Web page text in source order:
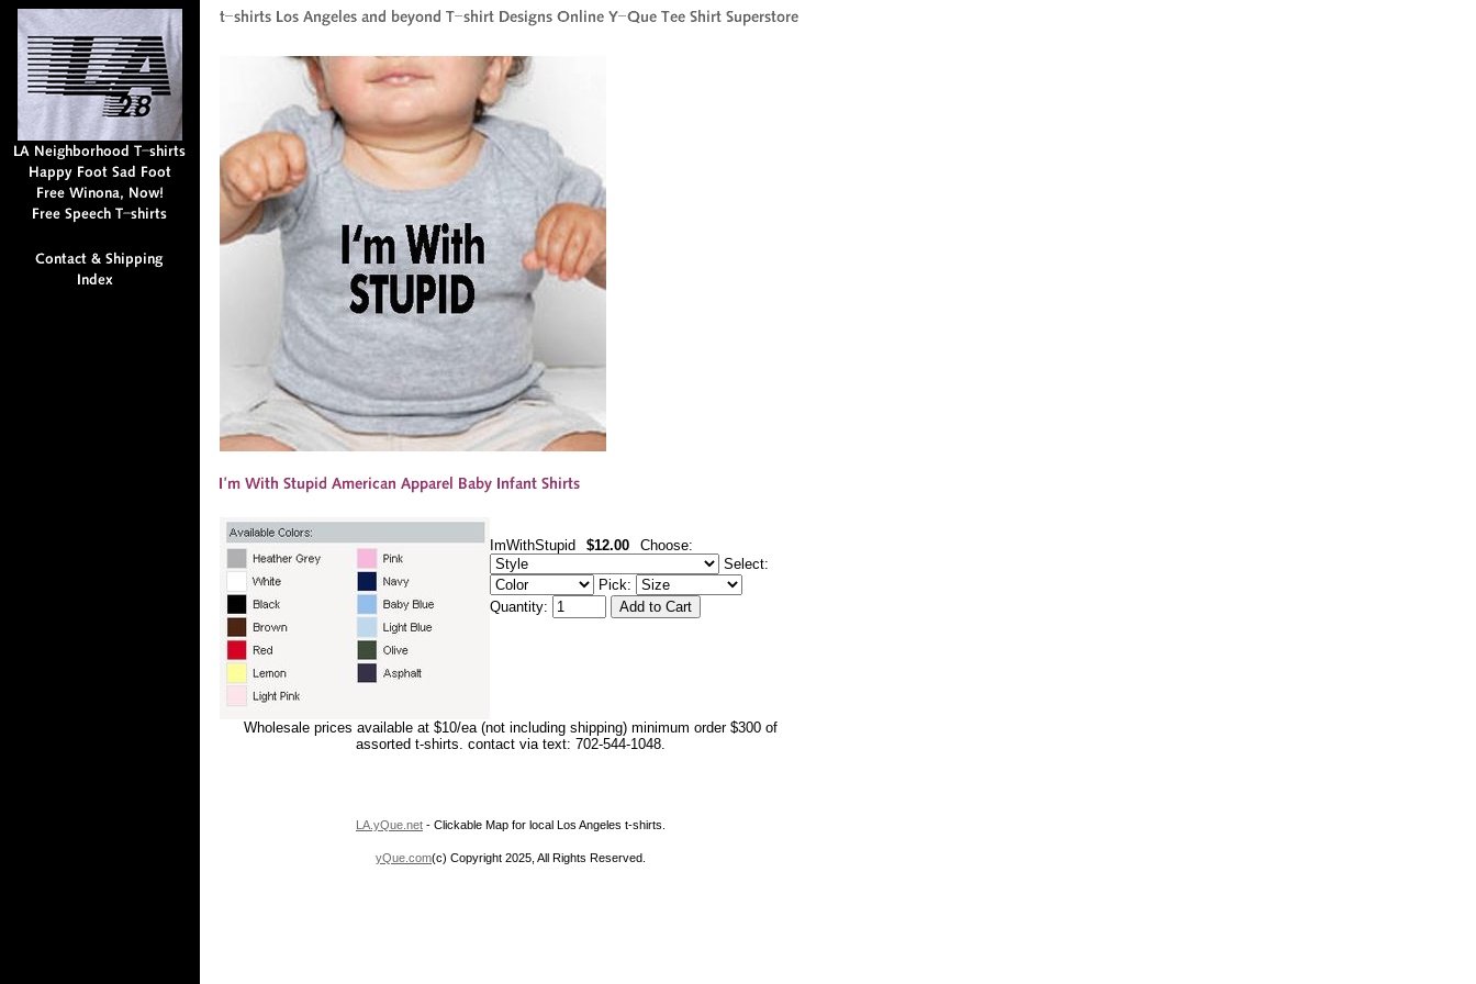
ImWithStupid $12.00
Choose:
Select:
Pick:
Quantity:
Wholesale prices available at $10/ea (not including shipping) minimum order $300 of
assorted t-shirts. contact via text: 702-544-1048.
LA.yQue.net - Clickable Map for local Los Angeles t-shirts.
yQue.com(c) Copyright 2025, All Rights Reserved.